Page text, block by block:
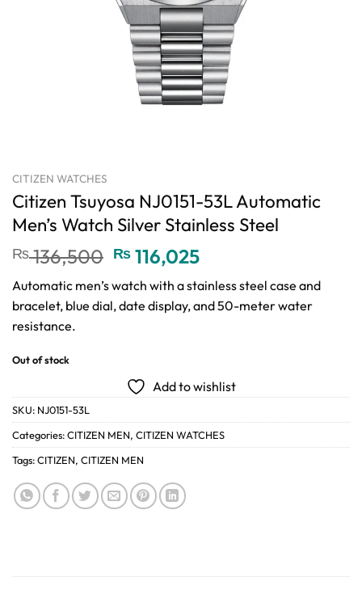
CITIZEN WATCHES
Citizen Tsuyosa NJ0151-53L Automatic
Men’s Watch Silver Stainless Steel
₨136,500 Original
price
was:
₨ 136,500.
₨ 116,025Current
price
is:
₨ 116,025.
Automatic men’s watch with a stainless steel case and
bracelet, blue dial, date display, and 50-meter water
resistance.
Out of stock
Add to wishlist
SKU: NJ0151-53L
Categories:CITIZEN MEN, CITIZEN WATCHES
Tags:CITIZEN, CITIZEN MEN